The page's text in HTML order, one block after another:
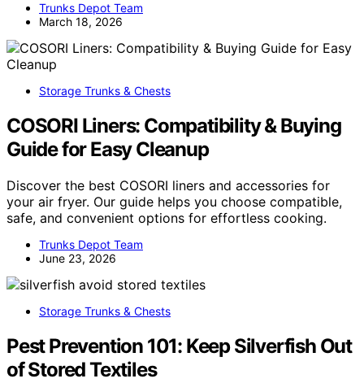
Trunks Depot Team
March 18, 2026
Storage Trunks & Chests
COSORI Liners: Compatibility & Buying
Guide for Easy Cleanup
Discover the best COSORI liners and accessories for
your air fryer. Our guide helps you choose compatible,
safe, and convenient options for effortless cooking.
Trunks Depot Team
June 23, 2026
Storage Trunks & Chests
Pest Prevention 101: Keep Silverfish Out
of Stored Textiles